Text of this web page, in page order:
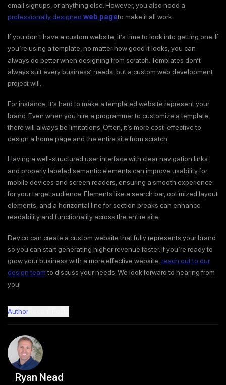
email signups, or anything else. However, you also need a
professionally designed web pageto make it all work.
If you don’t have a custom website, it’s time to look into getting one. If
you’re using a template, no matter how good it looks, you can
always do better when designing from scratch. Templates don’t
always suit every business’ needs, but a custom web development
project will.
For instance, it’s hard to make a templated website represent your
brand. Even when you hire a programmer to customize a template,
there will always be limitations. Often, it’s more cost-effective to
design a home page and the entire site from scratch.
Having a well-structured user interface with clear navigation links
and properly labeled semantic elements can improve usability for
mobile devices and screen readers, ensuring a smooth experience
for your target audience. Elements like a search bar, optimized layout
elements, and a horizontal line for section breaks can enhance
readability and functionality across the entire site.
Dev.co can create a custom website that fully represents your brand
so you can start generating higher revenue faster. If you’re ready to
grow your business with a more effective website, reach out to our
design teamto discuss your needs. We look forward to hearing from
you!
Author
Ryan Nead